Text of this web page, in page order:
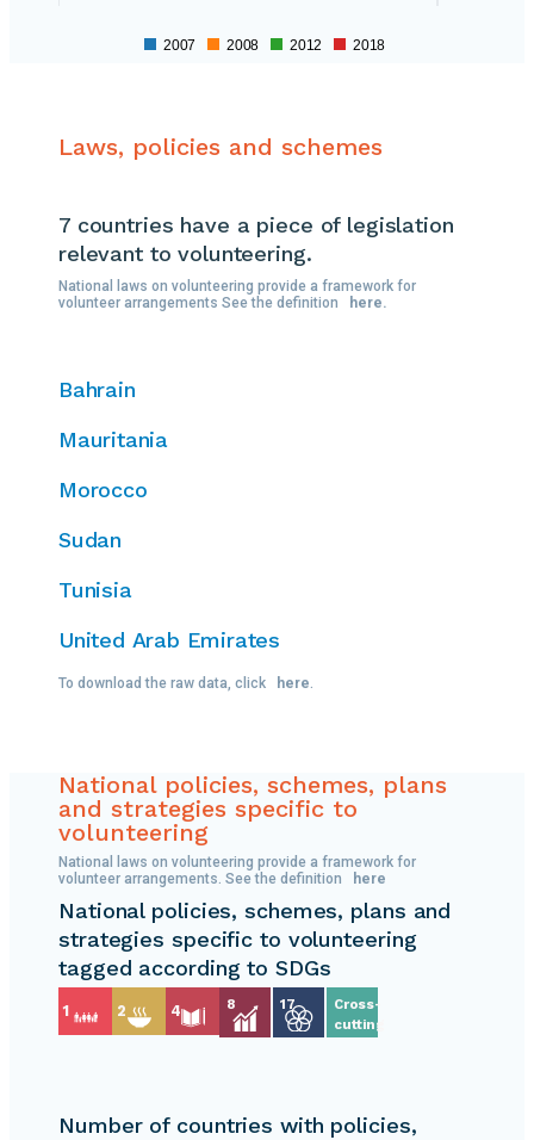
2007 2008 2012 2018
Laws, policies and schemes
7 countries have a piece of legislation
relevant to volunteering.
National laws on volunteering provide a framework for
volunteer arrangements See the definition
here.
Bahrain
Mauritania
Morocco
Sudan
Tunisia
United Arab Emirates
To download the raw data, click here.
National policies, schemes, plans
and strategies specific to
volunteering
National laws on volunteering provide a framework for
volunteer arrangements. See the definition
here
National policies, schemes, plans and
strategies specific to volunteering
tagged according to SDGs
1 2 4 8 17
Cross-
cutting
Number of countries with policies,